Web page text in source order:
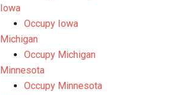
Iowa
Occupy Iowa
Michigan
Occupy Michigan
Minnesota
Occupy Minnesota